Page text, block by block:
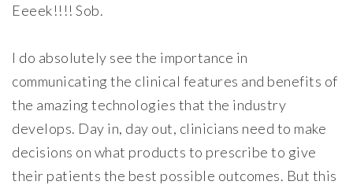
Eeeek!!!! Sob.
I do absolutely see the importance in
communicating the clinical features and benefits of
the amazing technologies that the industry
develops. Day in, day out, clinicians need to make
decisions on what products to prescribe to give
their patients the best possible outcomes. But this